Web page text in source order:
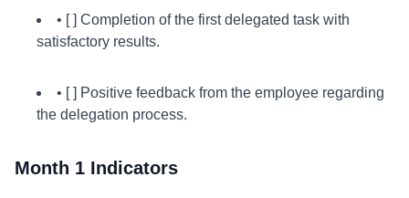
• [ ] Completion of the first delegated task with
satisfactory results.
• [ ] Positive feedback from the employee regarding
the delegation process.
Month 1 Indicators